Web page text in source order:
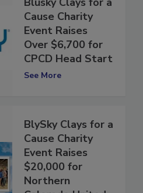
Blusky Clays for a
Cause Charity
Event Raises
Over $6,700 for
CPCD Head Start
BlySky Clays for a
Cause Charity
Event Raises
$20,000 for